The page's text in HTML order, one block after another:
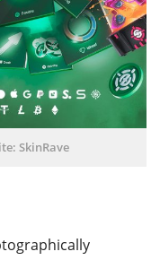
SkinRave